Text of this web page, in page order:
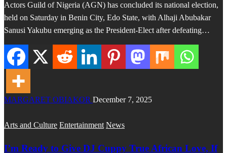
Actors Guild of Nigeria (AGN) has concluded its national election,
held on Saturday in Benin City, Edo State, with Alhaji Abubakar
Sanusi Yakubu emerging as the President-Elect after defeating…
MARGARET OBIAKOR December 7, 2025
Arts and Culture Entertainment News
I’m Ready to Give DJ Cuppy True African Love, If